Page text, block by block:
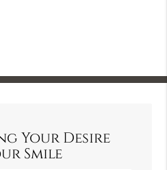
Your Desire
Smile